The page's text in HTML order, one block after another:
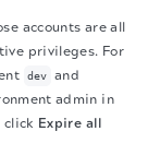
accounts are all
privileges. For
dev
and
admin in
click Expire all